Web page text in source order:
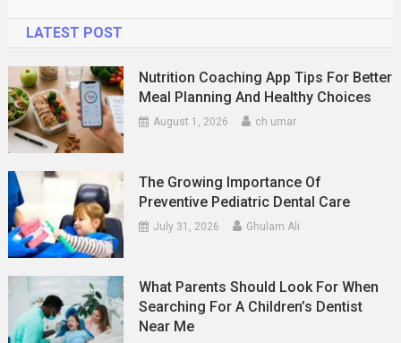
LATEST POST
Nutrition Coaching App Tips For Better
Meal Planning And Healthy Choices
August 1, 2026 ch umar
The Growing Importance Of
Preventive Pediatric Dental Care
July 31, 2026 Ghulam Ali
What Parents Should Look For When
Searching For A Children’s Dentist
Near Me